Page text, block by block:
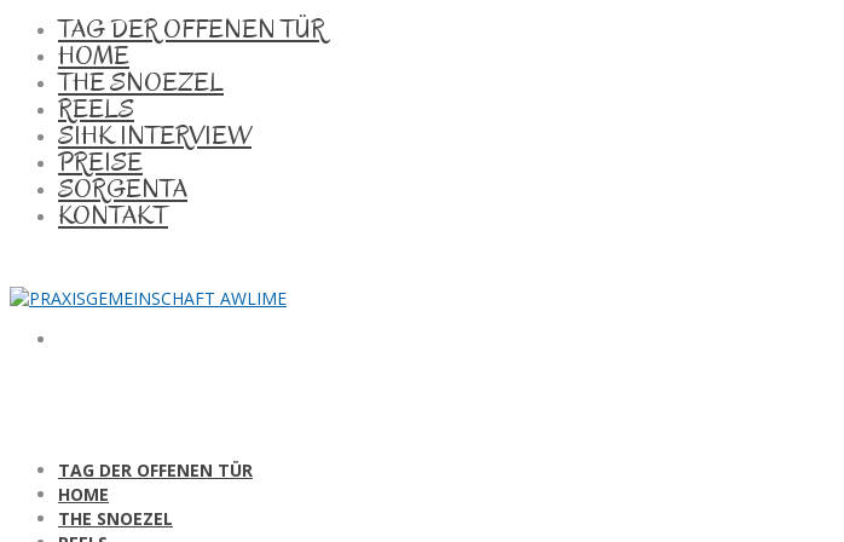
TAG DER OFFENEN TÜR
HOME
THE SNOEZEL
REELS
SIHK INTERVIEW
PREISE
SORGENTA
KONTAKT
TAG DER OFFENEN TÜR
HOME
THE SNOEZEL